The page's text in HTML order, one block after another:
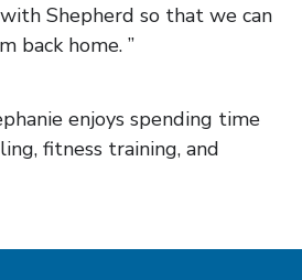
Shepherd so that we can
back home. ”
enjoys spending time
fitness training, and